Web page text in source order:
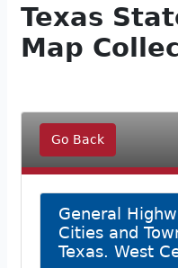
Texas
Map
Go Back
General
Cities and
Texas. West